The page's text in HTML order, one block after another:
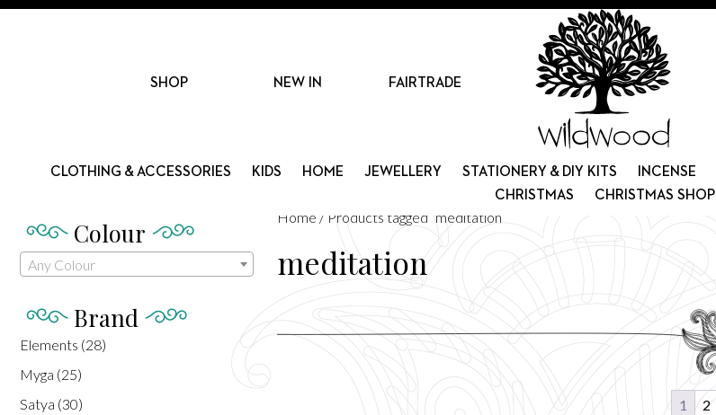
SHOP NEW IN FAIRTRADE
CLOTHING & ACCESSORIES KIDS HOME JEWELLERY STATIONERY & DIY KITS INCENSE
CHRISTMAS
CHRISTMAS SHOP
Home / Products tagged “meditation”
meditation
1 2
Colour
Any Colour
Brand
Elements (28)
Myga (25)
Satya (30)